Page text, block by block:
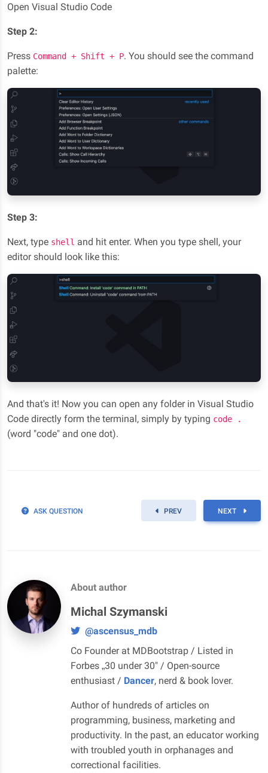
Open Visual Studio Code
Step 2:
Press Command + Shift + P. You should see the command
palette:
Step 3:
Next, type shell and hit enter. When you type shell, your
editor should look like this:
And that's it! Now you can open any folder in Visual Studio
Code directly form the terminal, simply by typing code .
(word "code" and one dot).
ASK QUESTION PREV NEXT
About author
Michal Szymanski
@ascensus_mdb
Co Founder at MDBootstrap / Listed in
Forbes „30 under 30" / Open-source
enthusiast / Dancer, nerd & book lover.
Author of hundreds of articles on
programming, business, marketing and
productivity. In the past, an educator working
with troubled youth in orphanages and
correctional facilities.